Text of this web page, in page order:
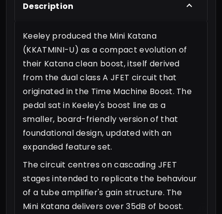
Description
Keeley produced the Mini Katana
(KKATMINI-U) as a compact evolution of
their Katana clean boost, itself derived
from the dual class A JFET circuit that
originated in the Time Machine Boost. The
pedal sat in Keeley's boost line as a
smaller, board-friendly version of that
foundational design, updated with an
expanded feature set.
The circuit centres on cascading JFET
stages intended to replicate the behaviour
of a tube amplifier's gain structure. The
Mini Katana delivers over 35dB of boost.